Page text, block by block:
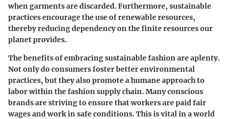
when garments are discarded. Furthermore, sustainable
practices encourage the use of renewable resources,
thereby reducing dependency on the finite resources our
planet provides.
The benefits of embracing sustainable fashion are aplenty.
Not only do consumers foster better environmental
practices, but they also promote a humane approach to
labor within the fashion supply chain. Many conscious
brands are striving to ensure that workers are paid fair
wages and work in safe conditions. This is vital in a world